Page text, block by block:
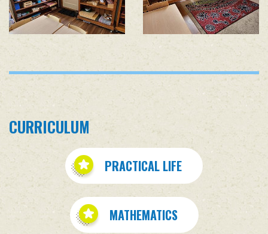
CURRICULUM
PRACTICAL LIFE
MATHEMATICS